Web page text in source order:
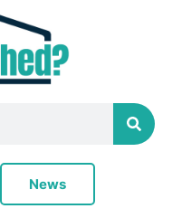
News